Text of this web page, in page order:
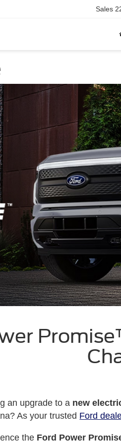
Sales
an upgrade to a new
As your trusted Ford
the Ford Power